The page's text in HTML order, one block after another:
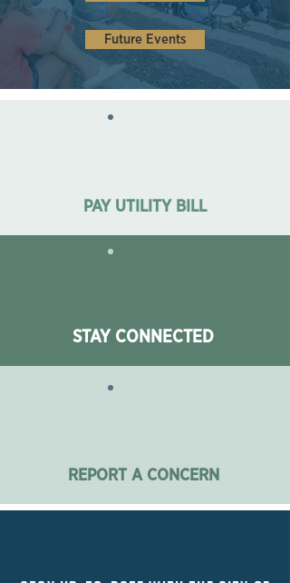
Future Events
PAY UTILITY BILL
STAY CONNECTED
REPORT A CONCERN